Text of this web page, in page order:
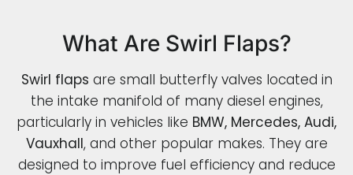
What Are Swirl Flaps?
Swirl flaps are small butterfly valves located in
the intake manifold of many diesel engines,
particularly in vehicles like BMW, Mercedes, Audi,
Vauxhall, and other popular makes. They are
designed to improve fuel efficiency and reduce